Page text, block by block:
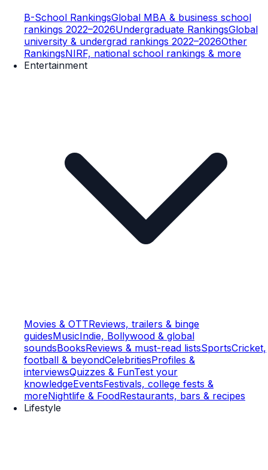
B-School RankingsGlobal MBA & business school
rankings 2022–2026Undergraduate RankingsGlobal
university & undergrad rankings 2022–2026Other
RankingsNIRF, national school rankings & more
Entertainment
Movies & OTTReviews, trailers & binge
guidesMusicIndie, Bollywood & global
soundsBooksReviews & must-read listsSportsCricket,
football & beyondCelebritiesProfiles &
interviewsQuizzes & FunTest your
knowledgeEventsFestivals, college fests &
moreNightlife & FoodRestaurants, bars & recipes
Lifestyle